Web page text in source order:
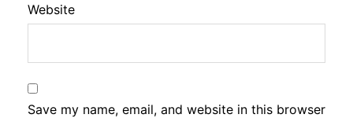
Website
Save my name, email, and website in this browser